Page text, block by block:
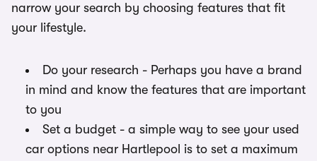
narrow your search by choosing features that fit
your lifestyle.
Do your research - Perhaps you have a brand
in mind and know the features that are important
to you
Set a budget - a simple way to see your used
car options near Hartlepool is to set a maximum